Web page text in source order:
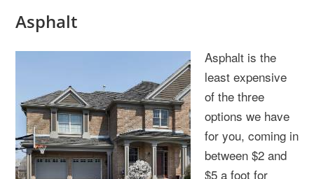
Asphalt
Asphalt is the
least expensive
of the three
options we have
for you, coming in
between $2 and
$5 a foot for